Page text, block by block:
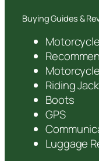
Buying Guides &
Riding
Boots
GPS
Luggage